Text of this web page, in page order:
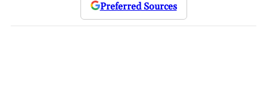
Preferred Sources